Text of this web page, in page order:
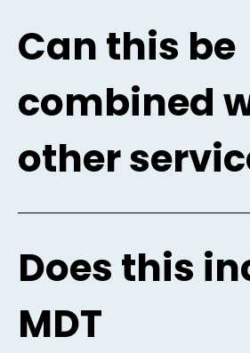
Can this be
combined
other
Does this
MDT